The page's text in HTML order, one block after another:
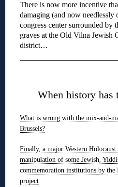
There is now more incentive
damaging (and now needlessly
congress center surrounded by
graves at the Old Vilna Jewish
district…
When history has
What is wrong with the mix-and-
Brussels?
Finally, a major Western
manipulation of some Jewish,
commemoration institutions by
project